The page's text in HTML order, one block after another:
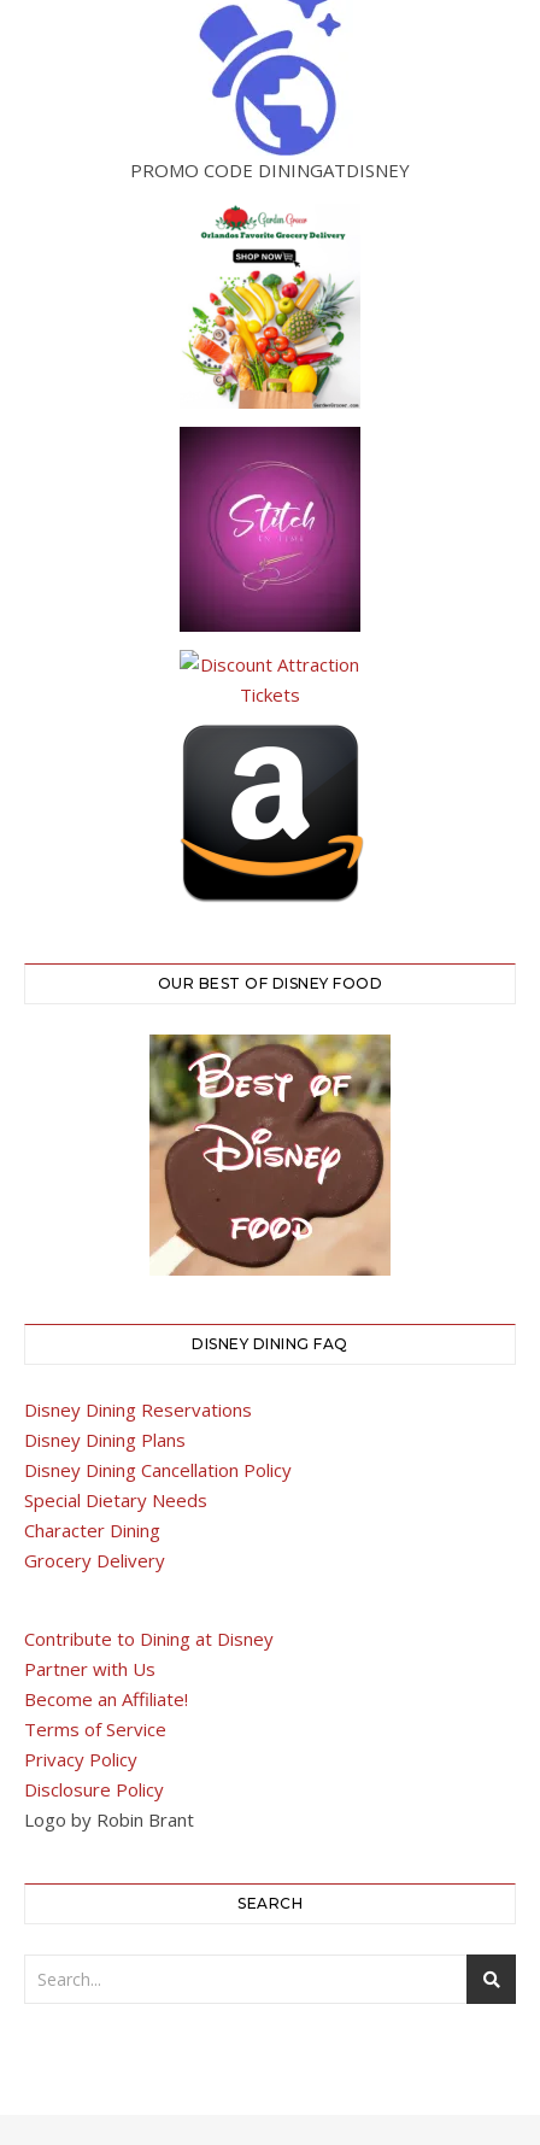
PROMO CODE DININGATDISNEY
OUR BEST OF DISNEY FOOD
DISNEY DINING FAQ
Disney Dining Reservations
Disney Dining Plans
Disney Dining Cancellation Policy
Special Dietary Needs
Character Dining
Grocery Delivery
Contribute to Dining at Disney
Partner with Us
Become an Affiliate!
Terms of Service
Privacy Policy
Disclosure Policy
Logo by Robin Brant
SEARCH